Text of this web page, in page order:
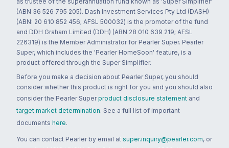
(ABN 36 526 795 205). Dash Investment Services Pty Ltd (DASH)
(ABN: 20 610 852 456; AFSL 500032) is the promoter of the fund
and DDH Graham Limited (DDH) (ABN 28 010 639 219; AFSL
226319) is the Member Administrator for Pearler Super. Pearler
Super, which includes the 'Pearler HomeSoon' feature, is a
product offered through the Super Simplifier.
Before you make a decision about Pearler Super, you should
consider whether this product is right for you and you should also
consider the Pearler Super product disclosure statement and
target market determination. See a full list of important
documents here.
You can contact Pearler by email at super.inquiry@pearler.com, or